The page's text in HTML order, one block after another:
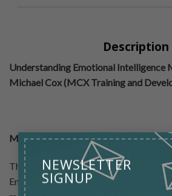
NEWSLETTER
SIGNUP
Description
Understanding Emotional Intelligence
Michael Cox (MCX Training and
Masterclass Overview:
The aim of this Masterclass is to
Emotional Intelligence to unlock,